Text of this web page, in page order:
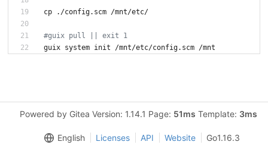
cp ./config.scm /mnt/etc/
#guix pull || exit 1
Powered by Gitea Version: 1.14.1 Page: 51ms Template: 3ms
English Licenses API Website Go1.16.3